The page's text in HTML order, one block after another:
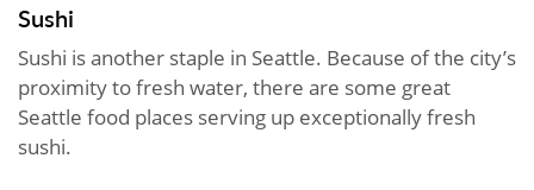
Sushi
Sushi is another staple in Seattle. Because of the city’s
proximity to fresh water, there are some great
Seattle food places serving up exceptionally fresh
sushi.